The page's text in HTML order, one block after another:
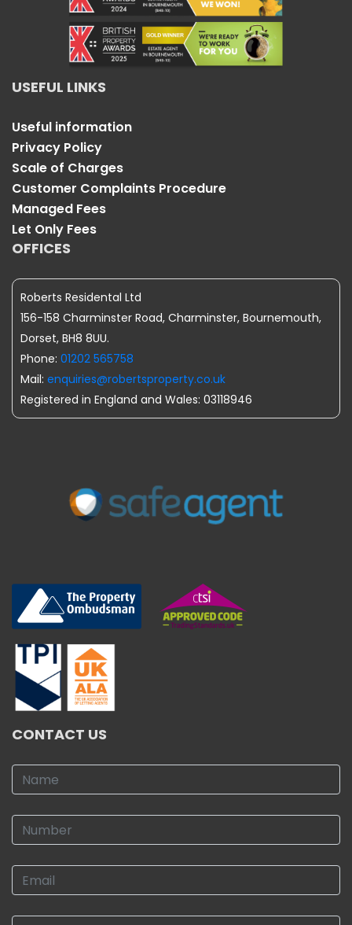
USEFUL LINKS
Useful information
Privacy Policy
Scale of Charges
Customer Complaints Procedure
Managed Fees
Let Only Fees
OFFICES
Roberts Residental Ltd
156-158 Charminster Road, Charminster, Bournemouth,
Dorset, BH8 8UU.
Phone: 01202 565758
Mail: enquiries@robertsproperty.co.uk
Registered in England and Wales: 03118946
CONTACT US